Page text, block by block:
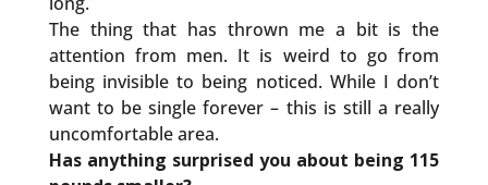
The thing that has thrown me a bit is the
attention from men. It is weird to go from
being invisible to being noticed. While I don’t
want to be single forever – this is still a really
uncomfortable area.
Has anything surprised you about being 115